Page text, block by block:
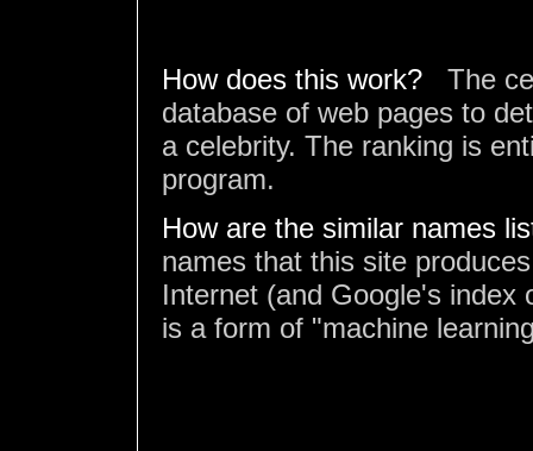
How does this work?
The
database of web pages to
a celebrity. The ranking is
program.
How are the similar names
names that this site
Internet (and Google's index
is a form of "machine